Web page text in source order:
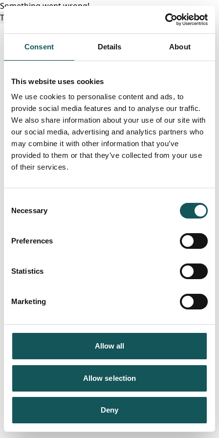
Consent Details About
This website uses cookies
We use cookies to personalise content and ads, to
provide social media features and to analyse our traffic.
We also share information about your use of our site with
our social media, advertising and analytics partners who
may combine it with other information that you’ve
provided to them or that they’ve collected from your use
of their services.
Selection
Necessary
Preferences
Statistics
Marketing
Allow all
Allow selection
Deny
Something went wrong!
Try again